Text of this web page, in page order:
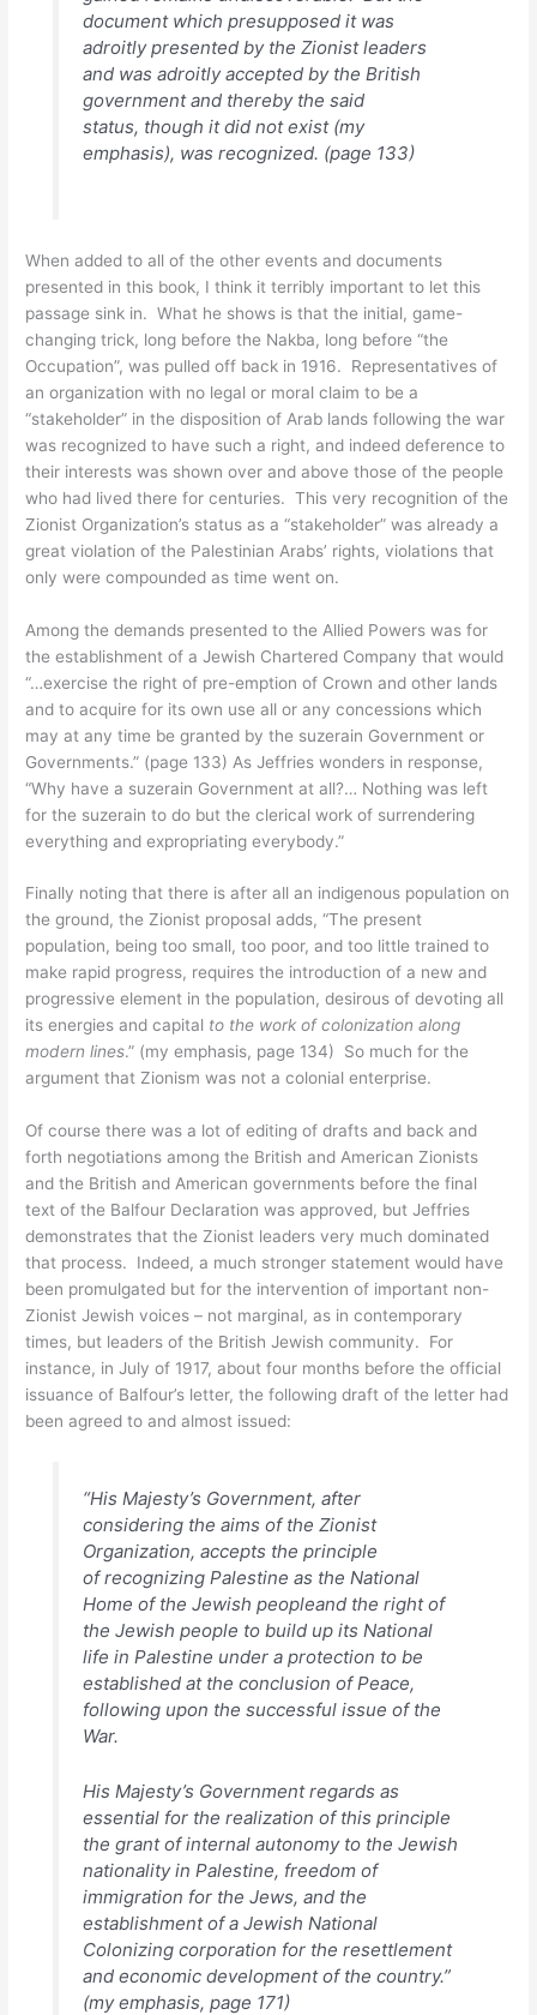
document which presupposed it was
adroitly presented by the Zionist leaders
and was adroitly accepted by the British
government and thereby the said
status, though it did not exist(my
emphasis), was recognized. (page 133)
When added to all of the other events and documents
presented in this book, I think it terribly important to let this
passage sink in. What he shows is that the initial, game-
changing trick, long before the Nakba, long before “the
Occupation”, was pulled off back in 1916. Representatives of
an organization with no legal or moral claim to be a
“stakeholder” in the disposition of Arab lands following the war
was recognized to have such a right, and indeed deference to
their interests was shown over and above those of the people
who had lived there for centuries. This very recognition of the
Zionist Organization’s status as a “stakeholder” was already a
great violation of the Palestinian Arabs’ rights, violations that
only were compounded as time went on.
Among the demands presented to the Allied Powers was for
the establishment of a Jewish Chartered Company that would
“…exercise the right of pre-emption of Crown and other lands
and to acquire for its own use all or any concessions which
may at any time be granted by the suzerain Government or
Governments.” (page 133) As Jeffries wonders in response,
“Why have a suzerain Government at all?… Nothing was left
for the suzerain to do but the clerical work of surrendering
everything and expropriating everybody.”
Finally noting that there is after all an indigenous population on
the ground, the Zionist proposal adds, “The present
population, being too small, too poor, and too little trained to
make rapid progress, requires the introduction of a new and
progressive element in the population, desirous of devoting all
its energies and capital to the work of colonization along
modern lines.” (my emphasis, page 134) So much for the
argument that Zionism was not a colonial enterprise.
Of course there was a lot of editing of drafts and back and
forth negotiations among the British and American Zionists
and the British and American governments before the final
text of the Balfour Declaration was approved, but Jeffries
demonstrates that the Zionist leaders very much dominated
that process. Indeed, a much stronger statement would have
been promulgated but for the intervention of important non-
Zionist Jewish voices – not marginal, as in contemporary
times, but leaders of the British Jewish community. For
instance, in July of 1917, about four months before the official
issuance of Balfour’s letter, the following draft of the letter had
been agreed to and almost issued:
“His Majesty’s Government, after
considering the aims of the Zionist
Organization, accepts the principle
ofrecognizing Palestine as the National
Home of the Jewish peopleand the right of
the Jewish people to build up its National
life in Palestine under a protection to be
established at the conclusion of Peace,
following upon the successful issue of the
War.
His Majesty’s Government regards as
essential for the realization of this principle
the grant of internal autonomy to the Jewish
nationality in Palestine, freedom of
immigration for the Jews, and the
establishment of a Jewish National
Colonizing corporation for the resettlement
and economic development of the country.”
(my emphasis, page 171)